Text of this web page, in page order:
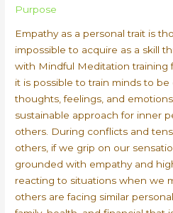
Purpose
Empathy as a personal trait is
impossible to acquire as a skill
with Mindful Meditation training
it is possible to train minds to
thoughts, feelings, and
sustainable approach for inner
others. During conflicts and
others, if we grip on our
grounded with empathy and
reacting to situations when we
others are facing similar